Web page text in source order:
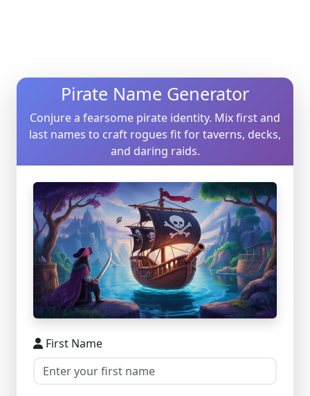
Pirate Name Generator
Conjure a fearsome pirate identity. Mix first and
last names to craft rogues fit for taverns, decks,
and daring raids.
First Name